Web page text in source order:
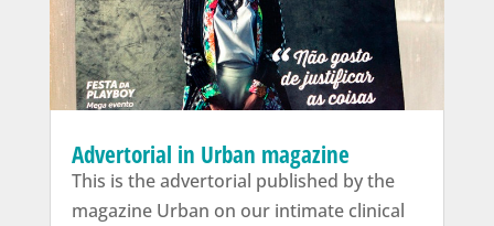
Advertorial in Urban magazine
This is the advertorial published by the
magazine Urban on our intimate clinical